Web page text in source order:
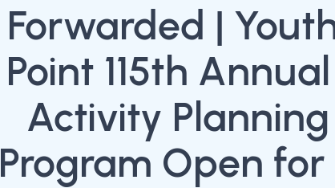
Forwarded |
Point 115th
Activity
Program Open